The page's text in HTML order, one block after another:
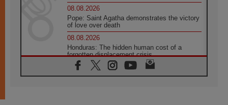
08.08.2026
Pope: Saint Agatha demonstrates the victory
of love over death
08.08.2026
Honduras: The hidden human cost of a
forgotten displacement crisis
08.08.2026
Archbishop Nwachukwu: Communication in